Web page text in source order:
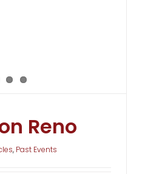
Reno
, Past Events